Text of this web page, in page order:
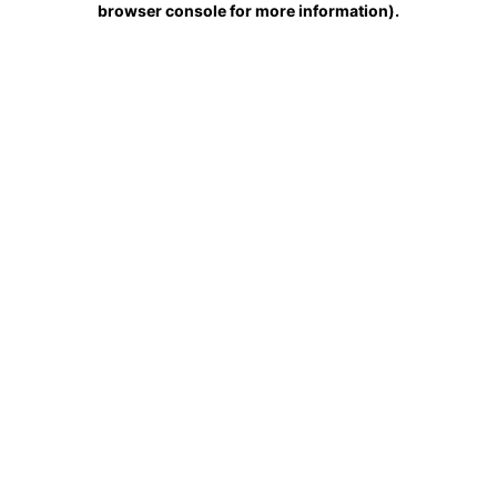
browser console for more information).